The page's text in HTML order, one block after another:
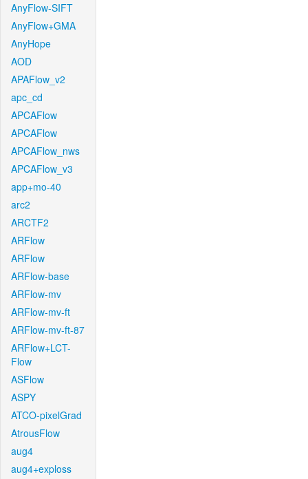
AnyFlow-SIFT
AnyFlow+GMA
AnyHope
AOD
APAFlow_v2
apc_cd
APCAFlow
APCAFlow
APCAFlow_nws
APCAFlow_v3
app+mo-40
arc2
ARCTF2
ARFlow
ARFlow
ARFlow-base
ARFlow-mv
ARFlow-mv-ft
ARFlow-mv-ft-87
ARFlow+LCT-
Flow
ASFlow
ASPY
ATCO-pixelGrad
AtrousFlow
aug4
aug4+exploss